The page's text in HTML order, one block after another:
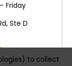
Friday
Ste D
to collect